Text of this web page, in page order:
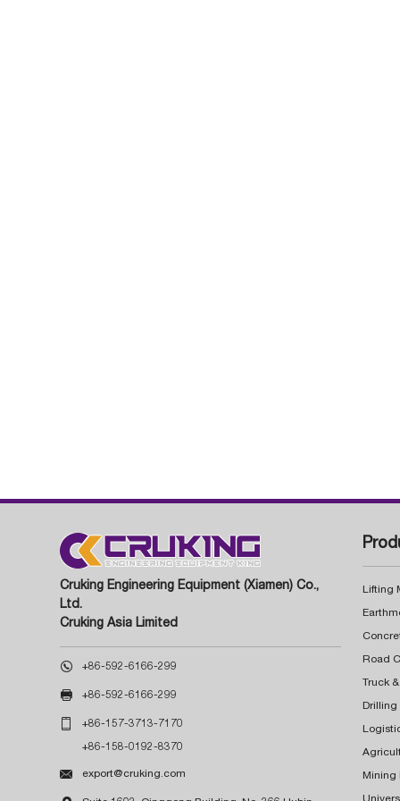
Cruking Engineering Equipment (Xiamen) Co.,
Ltd.
Cruking Asia Limited
 +86-592-6166-299
 +86-592-6166-299
 +86-157-3713-7170
+86-158-0192-8370
 export@cruking.com
Lifting
Truck
Drilling
Mining